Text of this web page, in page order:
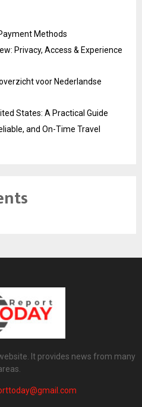
Methods
Privacy, Access & Experience
voor Nederlandse
States: A Practical Guide
and On-Time Travel
It provides news from many